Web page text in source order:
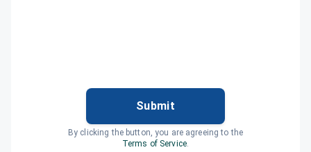
Submit
By clicking the button, you are agreeing to the
Terms of Service.